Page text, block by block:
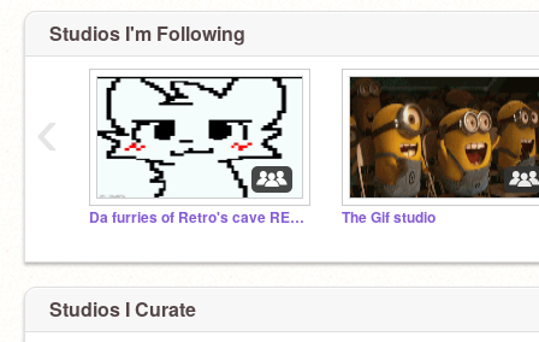
Studios I'm Following
Da furries of Retro's cave REBORN The Gif studio
‹
Studios I Curate